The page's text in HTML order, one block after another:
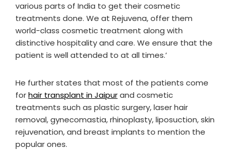
various parts of India to get their cosmetic
treatments done. We at Rejuvena, offer them
world-class cosmetic treatment along with
distinctive hospitality and care. We ensure that the
patient is well attended to at all times.’
He further states that most of the patients come
forhair transplant in Jaipurand cosmetic
treatments such as plastic surgery, laser hair
removal, gynecomastia, rhinoplasty, liposuction, skin
rejuvenation, and breast implants to mention the
popular ones.